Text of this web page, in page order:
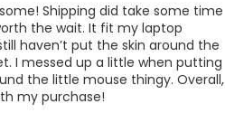
Shipping did take some time
the wait. It fit my laptop
haven’t put the skin around the
I messed up a little when putting
the little mouse thingy. Overall,
my purchase!